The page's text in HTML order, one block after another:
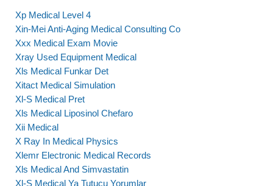
Xp Medical Level 4
Xin-Mei Anti-Aging Medical Consulting Co
Xxx Medical Exam Movie
Xray Used Equipment Medical
Xls Medical Funkar Det
Xitact Medical Simulation
Xl-S Medical Pret
Xls Medical Liposinol Chefaro
Xii Medical
X Ray In Medical Physics
Xlemr Electronic Medical Records
Xls Medical And Simvastatin
Xl-S Medical Ya Tutucu Yorumlar